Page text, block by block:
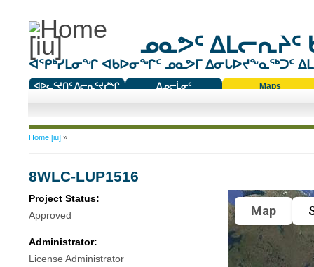
ᓄᓇᕗᑦ ᐃᒪᓕᕆᔨᑦ
ᐊᕿᒃᓯᒪᓂᖏ ᐊᑲᐅᓂᖏᑦ ᓄᓇᕗᒥ ᐃᓂᒐᐅᔪᖕᓇᖅᑐᑦ
ᐊᐅᓚᑦᔪᑎᑦ ᐱᓕᕆᑦᔪᓯᖏ
ᐃᓄᓕᒫᓂᑦ
Maps
You are here
Home [iu]»
8WLC-LUP1516
Project Status:
Approved
Administrator:
License Administrator
Map